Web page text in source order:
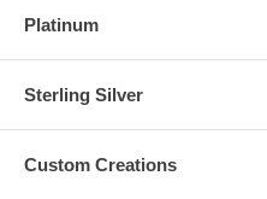
Platinum
Sterling Silver
Custom Creations